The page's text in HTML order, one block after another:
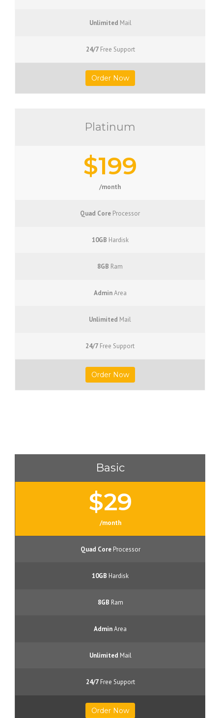
Unlimited Mail
24/7Free Support
Order Now
Platinum
$199
/month
Quad Core Processor
10GB Hardisk
8GB Ram
AdminArea
Unlimited Mail
24/7 Free Support
Order Now
Basic
$29
/month
Quad CoreProcessor
10GB Hardisk
8GB Ram
AdminArea
Unlimited Mail
24/7Free Support
Order Now